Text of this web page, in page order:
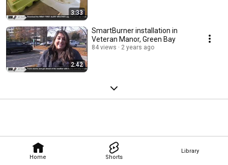
Home Shorts
Library
3:33
2:42
SmartBurner installation in
Veteran Manor, Green Bay
84 views 2 years ago